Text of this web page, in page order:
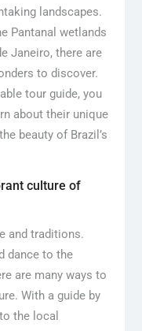
landscapes.
Pantanal wetlands
Janeiro, there are
to discover.
tour guide, you
about their unique
beauty of Brazil’s
culture of
and traditions.
dance to the
are many ways to
With a guide by
the local